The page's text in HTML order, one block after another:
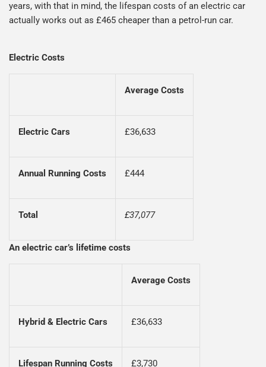
years, with that in mind, the lifespan costs of an electric car
actually works out as £465 cheaper than a petrol-run car.
Electric Costs
Average Costs
Electric Cars £36,633
Annual Running Costs £444
Total £37,077
An electric car’s lifetime costs
Average Costs
Hybrid & Electric Cars £36,633
Lifespan Running Costs £3,730